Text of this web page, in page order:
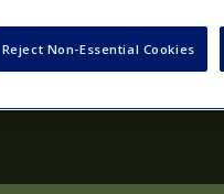
Lives in
Reject Non-Essential Cookies